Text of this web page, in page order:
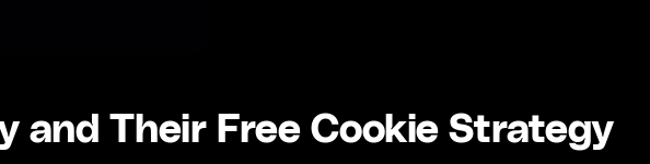
and Their Free Cookie Strategy